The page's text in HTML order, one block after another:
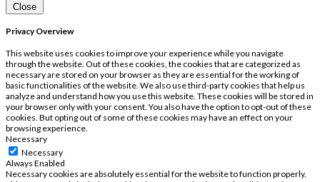
Close
Privacy Overview
This website uses cookies to improve your experience while you navigate
through the website. Out of these cookies, the cookies that are categorized as
necessary are stored on your browser as they are essential for the working of
basic functionalities of the website. We also use third-party cookies that help us
analyze and understand how you use this website. These cookies will be stored in
your browser only with your consent. You also have the option to opt-out of these
cookies. But opting out of some of these cookies may have an effect on your
browsing experience.
Necessary
Necessary
Always Enabled
Necessary cookies are absolutely essential for the website to function properly.